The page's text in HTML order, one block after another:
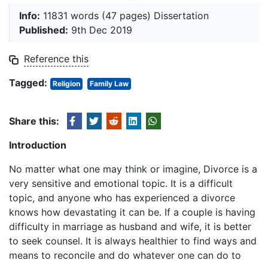
Info: 11831 words (47 pages) Dissertation
Published: 9th Dec 2019
Reference this
Tagged:
Religion Family Law
Share this:
Introduction
No matter what one may think or imagine, Divorce is a
very sensitive and emotional topic. It is a difficult
topic, and anyone who has experienced a divorce
knows how devastating it can be. If a couple is having
difficulty in marriage as husband and wife, it is better
to seek counsel. It is always healthier to find ways and
means to reconcile and do whatever one can do to